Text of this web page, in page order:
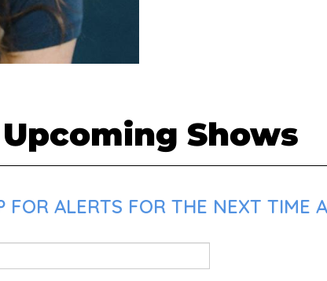
Upcoming Shows
ALERTS FOR THE NEXT TIME